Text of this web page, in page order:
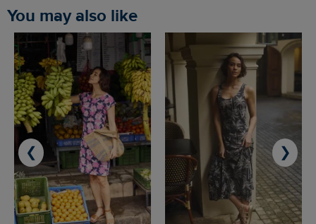
You may also like
❮ ❯